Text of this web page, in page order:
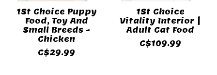
1St Choice Puppy
Food, Toy And
Small Breeds -
Chicken
C$29.99
1St Choice
Vitality Interior |
Adult Cat Food
C$109.99